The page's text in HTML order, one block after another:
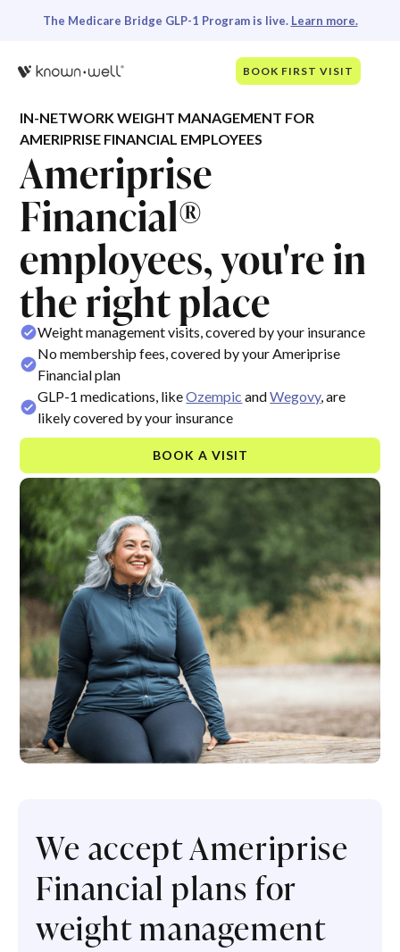
The Medicare Bridge GLP-1 Program is live. Learn more.
BOOK FIRST VISIT
IN-NETWORK WEIGHT MANAGEMENT FOR
AMERIPRISE FINANCIAL EMPLOYEES
Ameriprise
Financial®
employees, you're in
the right place
Weight management visits, covered by your insurance
No membership fees, covered by your Ameriprise
Financial plan
GLP-1 medications, likeOzempic andWegovy, are
likely covered by your insurance
BOOK A VISIT
We accept Ameriprise
Financial plans for
weight management